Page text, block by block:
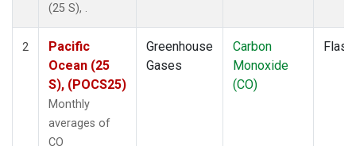
(25 S), .
2
Pacific
Ocean (25
S), (POCS25)
Monthly
averages of
CO
Greenhouse
Gases
Carbon
Monoxide
(CO)
Flask